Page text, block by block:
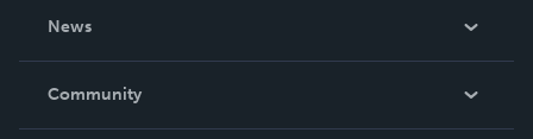
News
In The News
Community